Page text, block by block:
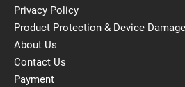
Privacy Policy
Product Protection & Device
About Us
Contact Us
Payment